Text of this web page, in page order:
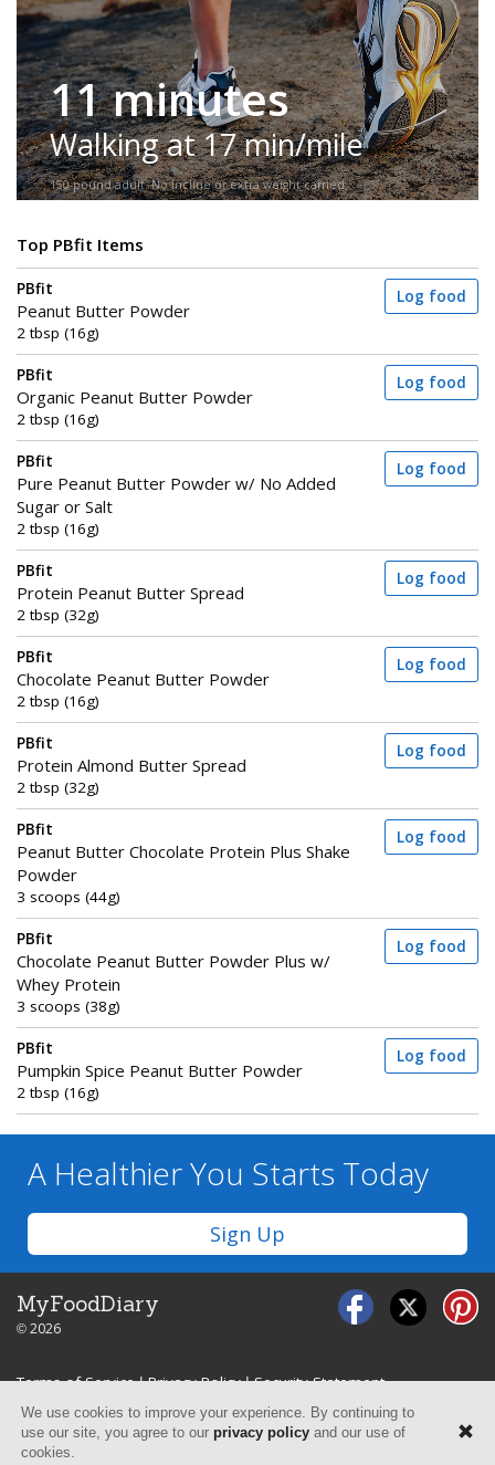
11 minutes
Walking at 17 min/mile
150-pound adult. No incline or extra weight carried.
Top PBfit Items
PBfit
Peanut Butter Powder
2 tbsp (16g)
Log food
PBfit
Organic Peanut Butter Powder
2 tbsp (16g)
Log food
PBfit
Pure Peanut Butter Powder w/ No Added
Sugar or Salt
2 tbsp (16g)
Log food
PBfit
Protein Peanut Butter Spread
2 tbsp (32g)
Log food
PBfit
Chocolate Peanut Butter Powder
2 tbsp (16g)
Log food
PBfit
Protein Almond Butter Spread
2 tbsp (32g)
Log food
PBfit
Peanut Butter Chocolate Protein Plus Shake
Powder
3 scoops (44g)
Log food
PBfit
Chocolate Peanut Butter Powder Plus w/
Whey Protein
3 scoops (38g)
Log food
PBfit
Pumpkin Spice Peanut Butter Powder
2 tbsp (16g)
Log food
A Healthier You Starts Today
Sign Up
MyFoodDiary
© 2026
Terms of Service|Privacy Policy|Security Statement
We use cookies to improve your experience. By continuing to
use our site, you agree to our privacy policy and our use of
cookies.